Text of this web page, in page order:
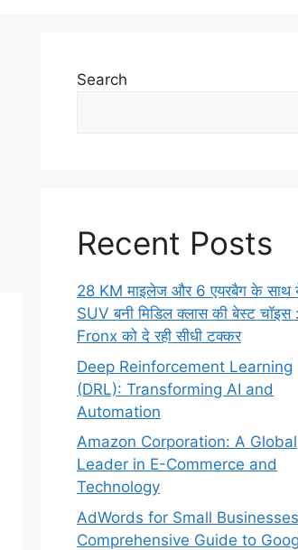
Search
Recent Posts
28 KM माइलेज और 6 एयरबैग के साथ
SUV बनी मिडिल क्लास की बेस्ट चॉइस :
Fronx को दे रही सीधी टक्कर
Deep Reinforcement Learning
(DRL): Transforming AI and
Automation
Amazon Corporation: A Global
Leader in E-Commerce and
Technology
AdWords for Small
Comprehensive Guide to